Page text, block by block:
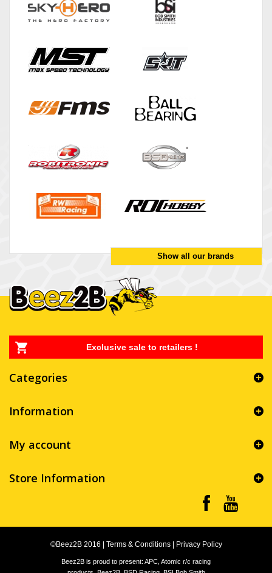
Show all our brands
Exclusive sale to retailers !
Categories
Information
My account
Store Information
©Beez2B 2016 Terms & Conditions Privacy Policy
Beez2B is proud to present: APC, Atomic r/c racing